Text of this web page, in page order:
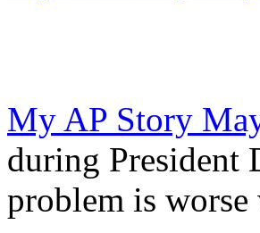
My AP Story
during President
problem is